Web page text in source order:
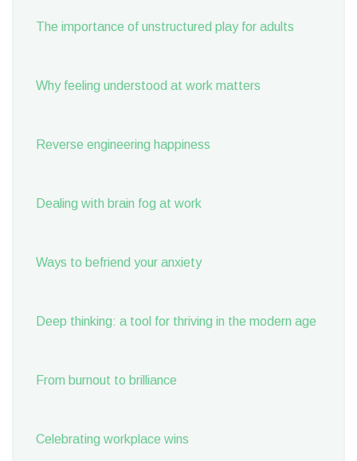
The importance of unstructured play for adults
Why feeling understood at work matters
Reverse engineering happiness
Dealing with brain fog at work
Ways to befriend your anxiety
Deep thinking: a tool for thriving in the modern age
From burnout to brilliance
Celebrating workplace wins